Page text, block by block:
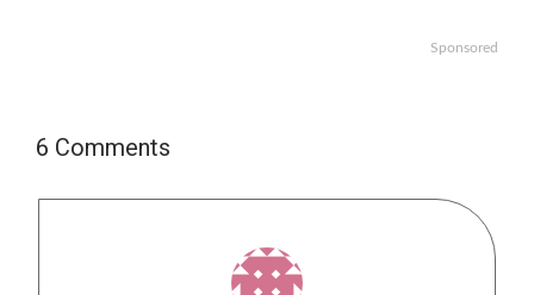
Sponsored
6 Comments